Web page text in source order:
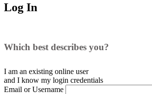
Log In
Which best describes you?
I am an existing online user
and I know my login credentials
Email or Username